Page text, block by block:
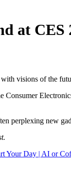
at CES
visions of the
Consumer
perplexing new
Your Day | AI or